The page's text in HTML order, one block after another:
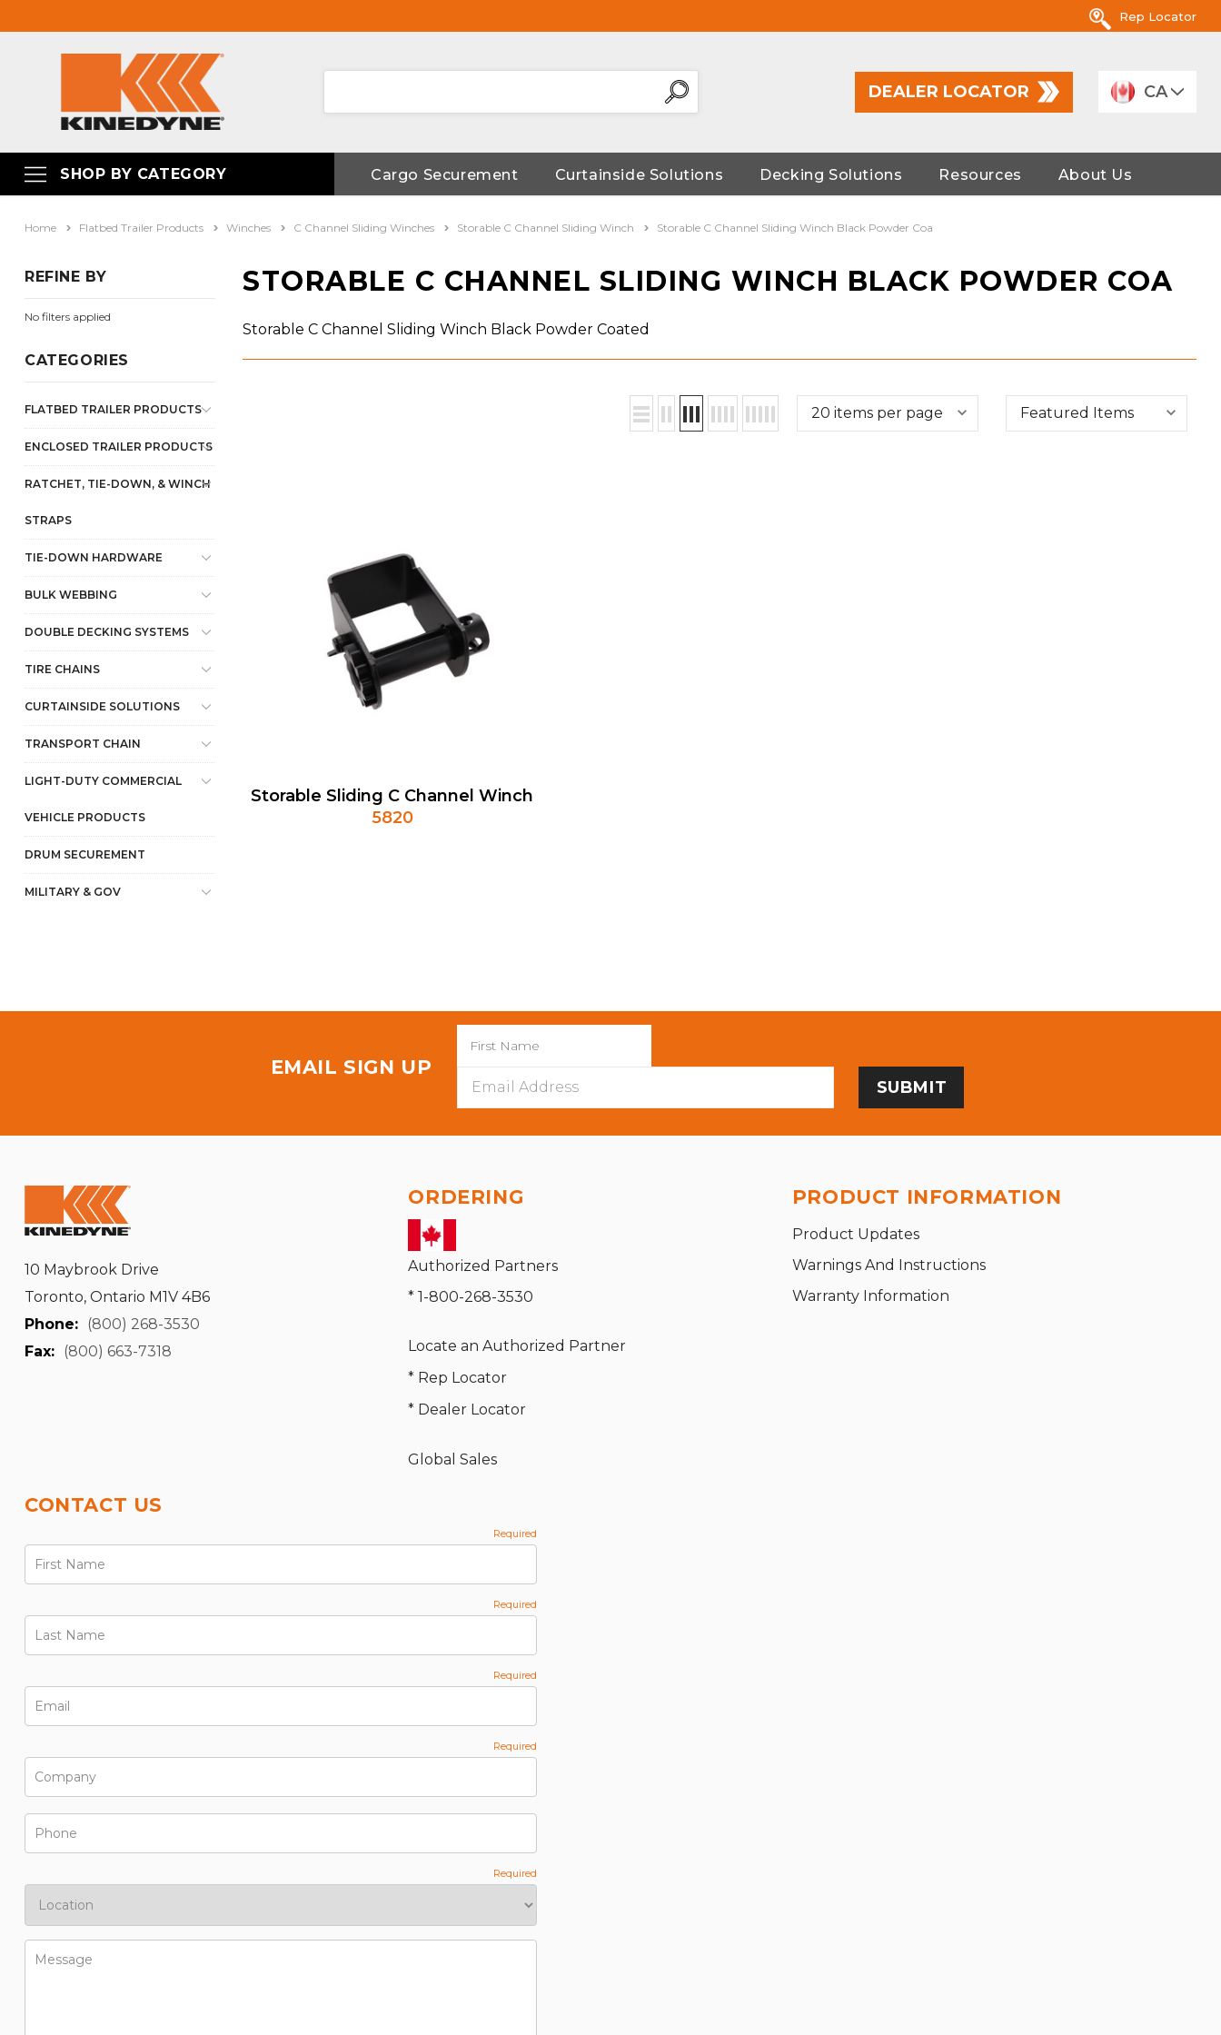
Rep Locator
DEALER LOCATOR CA
SHOP BY CATEGORY Cargo Securement Curtainside Solutions Decking Solutions Resources About Us
Home Flatbed Trailer Products Winches C Channel Sliding Winches Storable C Channel Sliding Winch Storable C Channel Sliding Winch Black Powder Coa
REFINE BY
No filters applied
CATEGORIES
FLATBED TRAILER PRODUCTS
ENCLOSED TRAILER PRODUCTS
RATCHET, TIE-DOWN, & WINCH
STRAPS
TIE-DOWN HARDWARE
BULK WEBBING
DOUBLE DECKING SYSTEMS
TIRE CHAINS
CURTAINSIDE SOLUTIONS
TRANSPORT CHAIN
LIGHT-DUTY COMMERCIAL
VEHICLE PRODUCTS
DRUM SECUREMENT
MILITARY & GOV
STORABLE C CHANNEL SLIDING WINCH BLACK POWDER COA
Storable C Channel Sliding Winch Black Powder Coated
Storable Sliding C Channel Winch
5820
EMAIL SIGN UP
Address
10 Maybrook Drive
Toronto, Ontario M1V 4B6
Phone: (800) 268-3530
Fax: (800) 663-7318
ORDERING
Authorized Partners
* 1-800-268-3530
Locate an Authorized Partner
* Rep Locator
* Dealer Locator
Global Sales
PRODUCT INFORMATION
Product Updates
Warnings And Instructions
Warranty Information
CONTACT US